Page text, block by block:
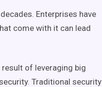
Enterprises have
come with it can lead
of leveraging big
Traditional security